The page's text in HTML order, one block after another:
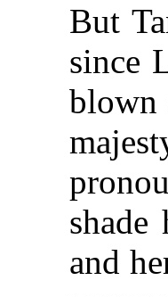
But
since
blown
shade
and